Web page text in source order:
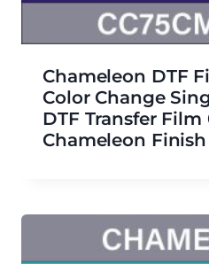
Chameleon DTF
Color Change
DTF Transfer Film
Chameleon Finish